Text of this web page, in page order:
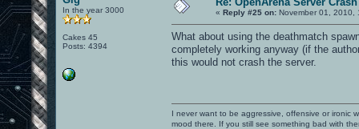
In the year 3000
Cakes 45
Posts: 4394
« Reply #25 on: November 01, 2010,
What about using the deathmatch
completely working anyway (if the
this would not crash the server.
I never want to be aggressive, offensive or ironic
mood there. If you still see something bad with